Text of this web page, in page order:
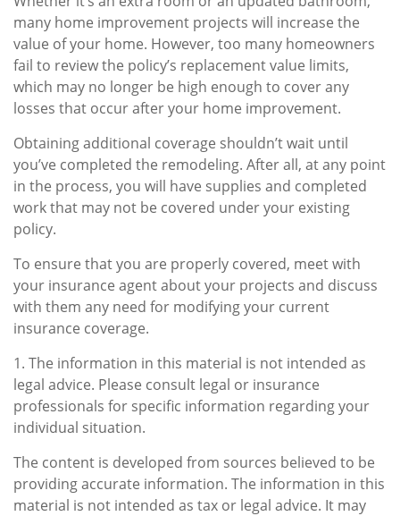
many home improvement projects will increase the
value of your home. However, too many homeowners
fail to review the policy’s replacement value limits,
which may no longer be high enough to cover any
losses that occur after your home improvement.
Obtaining additional coverage shouldn’t wait until
you’ve completed the remodeling. After all, at any point
in the process, you will have supplies and completed
work that may not be covered under your existing
policy.
To ensure that you are properly covered, meet with
your insurance agent about your projects and discuss
with them any need for modifying your current
insurance coverage.
1. The information in this material is not intended as
legal advice. Please consult legal or insurance
professionals for specific information regarding your
individual situation.
The content is developed from sources believed to be
providing accurate information. The information in this
material is not intended as tax or legal advice. It may